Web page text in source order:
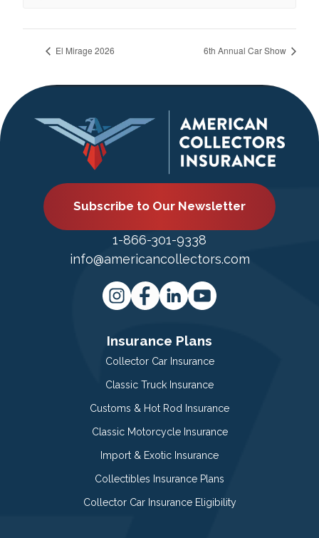
El Mirage 2026 6th Annual Car Show
Subscribe to Our Newsletter
1-866-301-9338
info@americancollectors.com
Insurance Plans
Collector Car Insurance
Classic Truck Insurance
Customs & Hot Rod Insurance
Classic Motorcycle Insurance
Import & Exotic Insurance
Collectibles Insurance Plans
Collector Car Insurance Eligibility